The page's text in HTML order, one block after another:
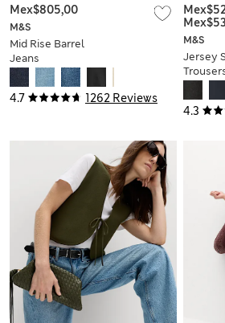
4.7 1262 Reviews
M&S
Mid Rise Barrel
Jeans
Mex$805,00
4.3
M&S
Jersey